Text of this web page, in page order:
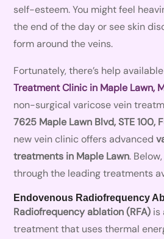
self-esteem. You might feel
the end of the day or see skin
form around the veins.
Fortunately, there’s help
Treatment Clinic in Maple Lawn,
non-surgical varicose vein
7625 Maple Lawn Blvd, STE 100,
new vein clinic offers advanced
treatments in Maple Lawn.
through the leading treatments
Endovenous Radiofrequency
Radiofrequency ablation (RFA) is
treatment that uses thermal